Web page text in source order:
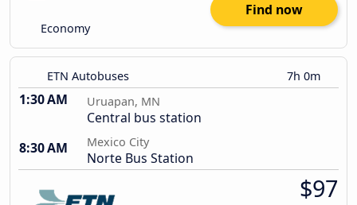
Economy
Find now
ETN Autobuses 7h 0m
1:30 AM Uruapan, MN
Central bus station
8:30 AM
Mexico City
Norte Bus Station
$97